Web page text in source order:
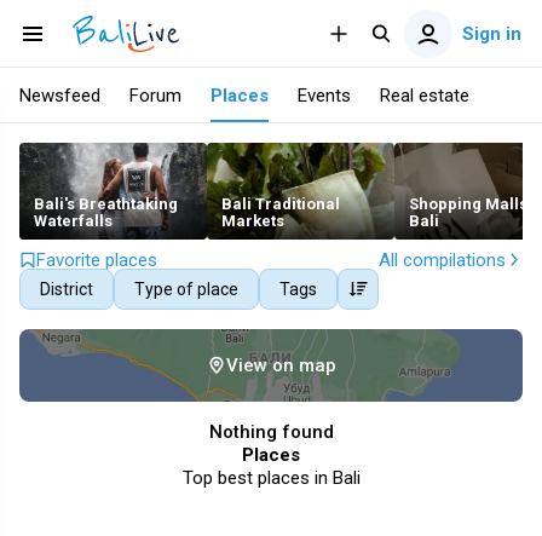
Sign in
Newsfeed Forum Places Events Real estate
Bali's Breathtaking
Waterfalls
Bali Traditional
Markets
Shopping Malls
Bali
Favorite places All compilations
District Type of place Tags
View on map
Nothing found
Places
Top best places in Bali